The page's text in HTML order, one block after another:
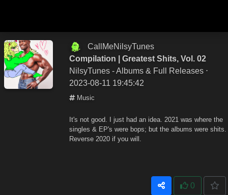
CallMeNilsyTunes
Compilation | Greatest Shits, Vol. 02
NilsyTunes - Albums & Full Releases ⋅
2023-08-11 19:45:42
Music
It's not good. I just had an idea. 2021 was where the
singles & EP's were bops; but the albums were shits.
Reverse 2020 if you will.
0